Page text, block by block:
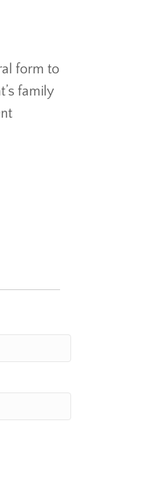
form to
family